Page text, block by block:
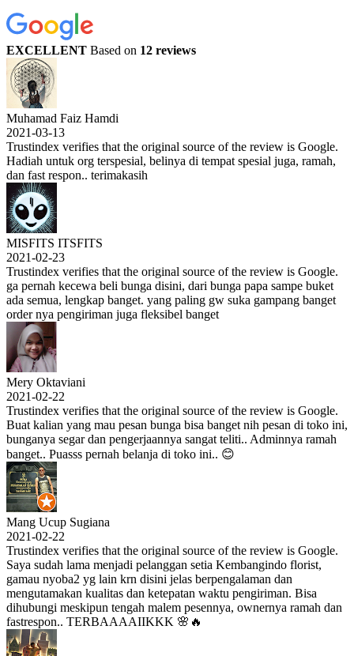
EXCELLENT Based on 12 reviews
Muhamad Faiz Hamdi
2021-03-13
Trustindex verifies that the original source of the review is Google.
Hadiah untuk org terspesial, belinya di tempat spesial juga, ramah,
dan fast respon.. terimakasih
MISFITS ITSFITS
2021-02-23
Trustindex verifies that the original source of the review is Google.
ga pernah kecewa beli bunga disini, dari bunga papa sampe buket
ada semua, lengkap banget. yang paling gw suka gampang banget
order nya pengiriman juga fleksibel banget
Mery Oktaviani
2021-02-22
Trustindex verifies that the original source of the review is Google.
Buat kalian yang mau pesan bunga bisa banget nih pesan di toko ini,
bunganya segar dan pengerjaannya sangat teliti.. Adminnya ramah
banget.. Puasss pernah belanja di toko ini.. 😊
Mang Ucup Sugiana
2021-02-22
Trustindex verifies that the original source of the review is Google.
Saya sudah lama menjadi pelanggan setia Kembangindo florist,
gamau nyoba2 yg lain krn disini jelas berpengalaman dan
mengutamakan kualitas dan ketepatan waktu pengiriman. Bisa
dihubungi meskipun tengah malem pesennya, ownernya ramah dan
fastrespon.. TERBAAAAIIKKK 🌸🔥